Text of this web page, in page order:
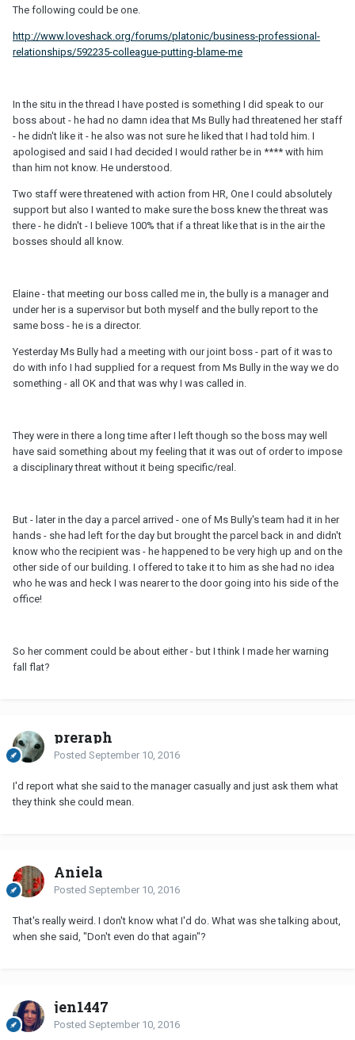
The following could be one.
http://www.loveshack.org/forums/platonic/business-professional-
relationships/592235-colleague-putting-blame-me
In the situ in the thread I have posted is something I did speak to our
boss about - he had no damn idea that Ms Bully had threatened her staff
- he didn't like it - he also was not sure he liked that I had told him. I
apologised and said I had decided I would rather be in **** with him
than him not know. He understood.
Two staff were threatened with action from HR, One I could absolutely
support but also I wanted to make sure the boss knew the threat was
there - he didn't - I believe 100% that if a threat like that is in the air the
bosses should all know.
Elaine - that meeting our boss called me in, the bully is a manager and
under her is a supervisor but both myself and the bully report to the
same boss - he is a director.
Yesterday Ms Bully had a meeting with our joint boss - part of it was to
do with info I had supplied for a request from Ms Bully in the way we do
something - all OK and that was why I was called in.
They were in there a long time after I left though so the boss may well
have said something about my feeling that it was out of order to impose
a disciplinary threat without it being specific/real.
But - later in the day a parcel arrived - one of Ms Bully's team had it in her
hands - she had left for the day but brought the parcel back in and didn't
know who the recipient was - he happened to be very high up and on the
other side of our building. I offered to take it to him as she had no idea
who he was and heck I was nearer to the door going into his side of the
office!
So her comment could be about either - but I think I made her warning
fall flat?
preraph
Posted September 10, 2016
I'd report what she said to the manager casually and just ask them what
they think she could mean.
Aniela
Posted September 10, 2016
That's really weird. I don't know what I'd do. What was she talking about,
when she said, "Don't even do that again"?
jen1447
Posted September 10, 2016